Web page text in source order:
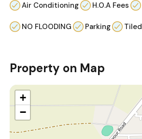
Air Conditioning H.O.A Fees
NO FLOODING Parking Tiled
Property on Map
+
−